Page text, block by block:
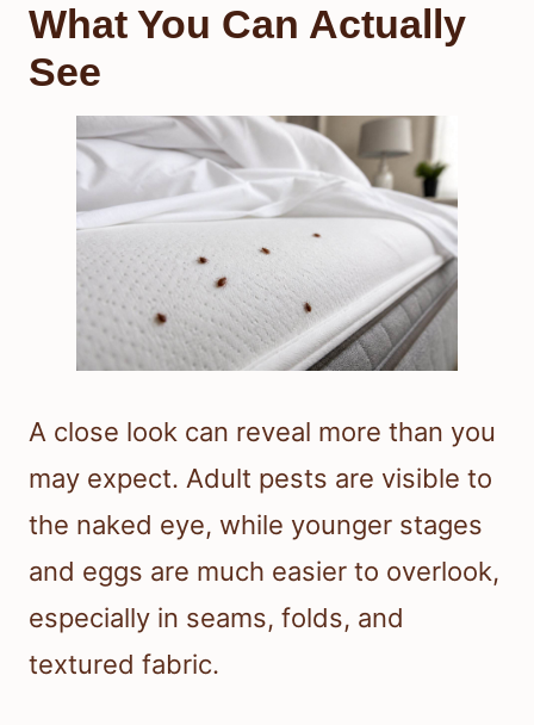
What You Can Actually
See
A close look can reveal more than you
may expect. Adult pests are visible to
the naked eye, while younger stages
and eggs are much easier to overlook,
especially in seams, folds, and
textured fabric.